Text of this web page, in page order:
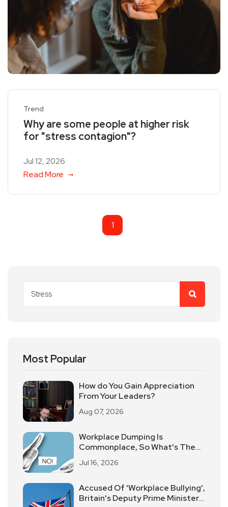
Trend
Why are some people at higher risk
for "stress contagion"?
Jul 12, 2026
Read More
1
Most Popular
How do You Gain Appreciation
From Your Leaders?
Aug 07, 2026
Workplace Dumping Is
Commonplace, So What's The
Jul 16, 2026
Accused Of 'Workplace Bullying',
Britain's Deputy Prime Minister